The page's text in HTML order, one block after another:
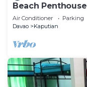
Beach Penthouse
Air Conditioner Parking
Davao
Kaputian